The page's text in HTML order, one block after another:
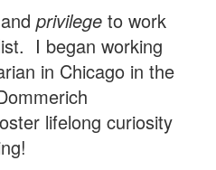
and privilege to work
I began working
in Chicago in the
lifelong curiosity